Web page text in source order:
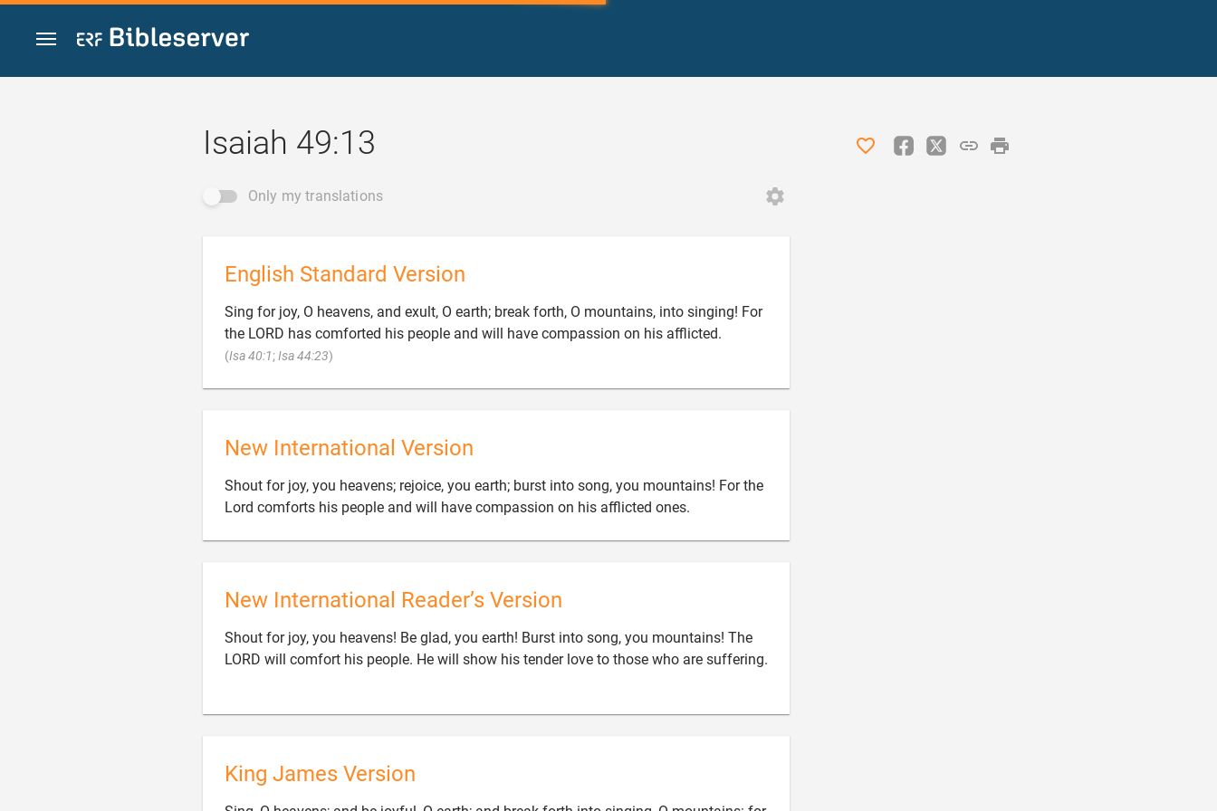
Jump to content
Isaiah 49:13
Only my translations
English Standard Version
Sing for joy, O heavens, and exult, O earth; break forth, O mountains, into singing! For
the LORD has comforted his people and will have compassion on his afflicted.
(Isa 40:1; Isa 44:23)
New International Version
Shout for joy, you heavens; rejoice, you earth; burst into song, you mountains! For the
Lord comforts his people and will have compassion on his afflicted ones.
New International Reader’s Version
Shout for joy, you heavens! Be glad, you earth! Burst into song, you mountains! The
LORD will comfort his people. He will show his tender love to those who are suffering.
King James Version